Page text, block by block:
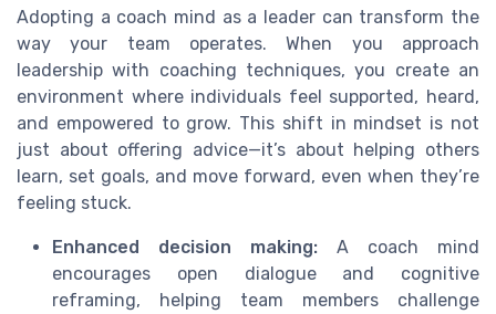
Adopting a coach mind as a leader can transform the
way your team operates. When you approach
leadership with coaching techniques, you create an
environment where individuals feel supported, heard,
and empowered to grow. This shift in mindset is not
just about offering advice—it’s about helping others
learn, set goals, and move forward, even when they’re
feeling stuck.
Enhanced decision making: A coach mind
encourages open dialogue and cognitive
reframing, helping team members challenge